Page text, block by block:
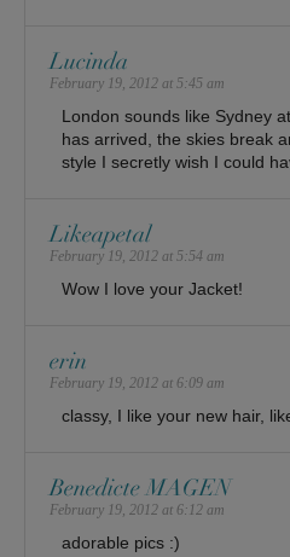
Lucinda
February 19, 2012 at 5:45 am
London sounds like Sydney
has arrived, the skies break
style I secretly wish I could
Likeapetal
February 19, 2012 at 5:54 am
Wow I love your Jacket!
erin
February 19, 2012 at 6:09 am
classy, I like your new hair,
Benedicte MAGEN
February 19, 2012 at 6:12 am
adorable pics :)